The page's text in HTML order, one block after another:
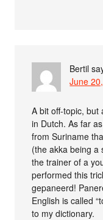
Bertil
June
A bit off-topic, but
in Dutch. As far
from Suriname
(the akka being a
the trainer of a
performed this
gepaneerd!
English is called
to my dictionary.